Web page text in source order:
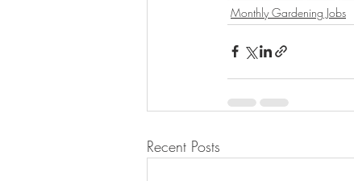
Monthly Gardening Jobs
Recent Posts